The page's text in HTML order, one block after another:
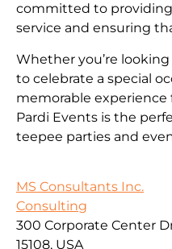
committed to
service and ensuring
Whether you’re
to celebrate a special
memorable experience
Pardi Events is the
teepee parties and
MS Consultants Inc.
Consulting
300 Corporate Center
15108, USA